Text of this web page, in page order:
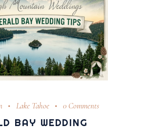
Lake Tahoe 0 Comments
BAY WEDDING